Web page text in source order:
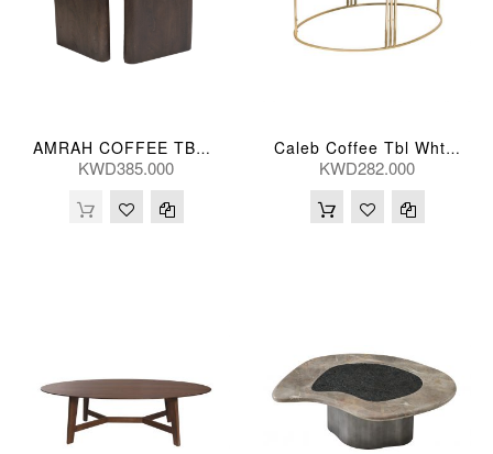
AMRAH COFFEE TBL (S/2) 46/41H(CM)
KWD385.000
Caleb Coffee Tbl Wht Marb 118*64*41(Cm)
KWD282.000